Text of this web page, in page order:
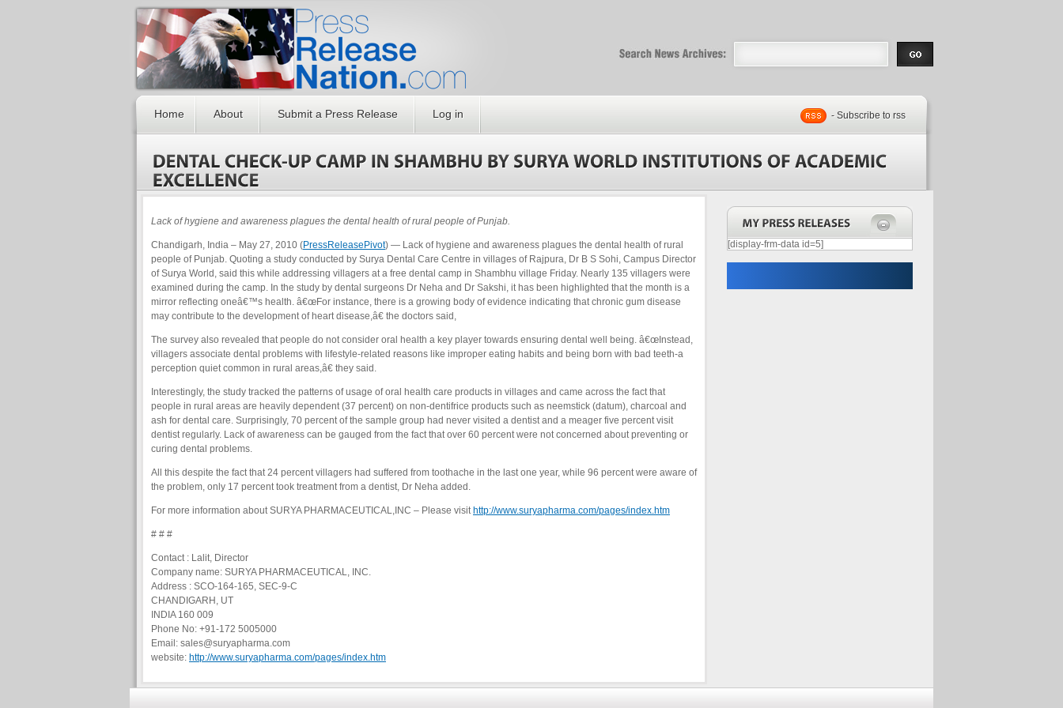
PressReleaseNation.com | Free
Optimized PR
Home About Submit a Press Release Log in - Subscribe to rss
Lack of hygiene and awareness plagues the dental health of rural people of Punjab.
Chandigarh, India – May 27, 2010 (PressReleasePivot) — Lack of hygiene and awareness plagues the dental health of rural
people of Punjab. Quoting a study conducted by Surya Dental Care Centre in villages of Rajpura, Dr B S Sohi, Campus Director
of Surya World, said this while addressing villagers at a free dental camp in Shambhu village Friday. Nearly 135 villagers were
examined during the camp. In the study by dental surgeons Dr Neha and Dr Sakshi, it has been highlighted that the month is a
mirror reflecting oneâ€™s health. â€œFor instance, there is a growing body of evidence indicating that chronic gum disease
may contribute to the development of heart disease,â€ the doctors said,
The survey also revealed that people do not consider oral health a key player towards ensuring dental well being. â€œInstead,
villagers associate dental problems with lifestyle-related reasons like improper eating habits and being born with bad teeth-a
perception quiet common in rural areas,â€ they said.
Interestingly, the study tracked the patterns of usage of oral health care products in villages and came across the fact that
people in rural areas are heavily dependent (37 percent) on non-dentifrice products such as neemstick (datum), charcoal and
ash for dental care. Surprisingly, 70 percent of the sample group had never visited a dentist and a meager five percent visit
dentist regularly. Lack of awareness can be gauged from the fact that over 60 percent were not concerned about preventing or
curing dental problems.
All this despite the fact that 24 percent villagers had suffered from toothache in the last one year, while 96 percent were aware of
the problem, only 17 percent took treatment from a dentist, Dr Neha added.
For more information about SURYA PHARMACEUTICAL,INC – Please visit http://www.suryapharma.com/pages/index.htm
# # #
Contact : Lalit, Director
Company name: SURYA PHARMACEUTICAL, INC.
Address : SCO-164-165, SEC-9-C
CHANDIGARH, UT
INDIA 160 009
Phone No: +91-172 5005000
Email: sales@suryapharma.com
website: http://www.suryapharma.com/pages/index.htm
[display-frm-data id=5]